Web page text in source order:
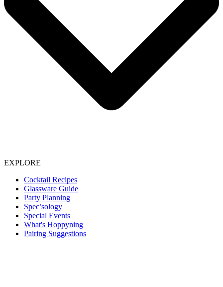
EXPLORE
Cocktail Recipes
Glassware Guide
Party Planning
Spec’sology
Special Events
What's Hoppyning
Pairing Suggestions